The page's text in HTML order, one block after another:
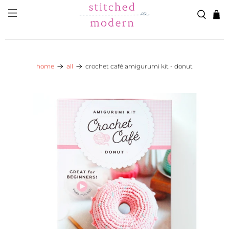
Skip to main content
Go to Accessibility Statement
home all crochet café amigurumi kit - donut